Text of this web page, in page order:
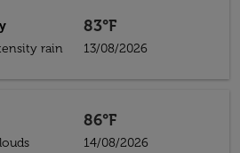
rain
83°F
13/08/2026
86°F
14/08/2026